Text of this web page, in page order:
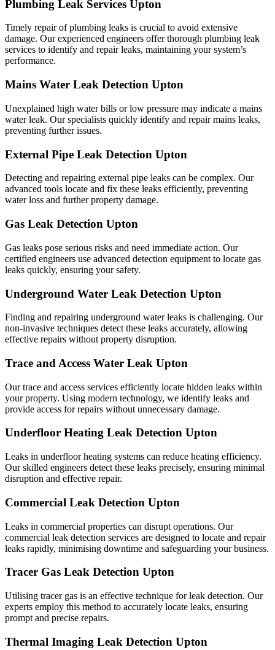
Plumbing Leak Services Upton
Timely repair of plumbing leaks is crucial to avoid extensive
damage. Our experienced engineers offer thorough plumbing leak
services to identify and repair leaks, maintaining your system’s
performance.
Mains Water Leak Detection Upton
Unexplained high water bills or low pressure may indicate a mains
water leak. Our specialists quickly identify and repair mains leaks,
preventing further issues.
External Pipe Leak Detection Upton
Detecting and repairing external pipe leaks can be complex. Our
advanced tools locate and fix these leaks efficiently, preventing
water loss and further property damage.
Gas Leak Detection Upton
Gas leaks pose serious risks and need immediate action. Our
certified engineers use advanced detection equipment to locate gas
leaks quickly, ensuring your safety.
Underground Water Leak Detection Upton
Finding and repairing underground water leaks is challenging. Our
non-invasive techniques detect these leaks accurately, allowing
effective repairs without property disruption.
Trace and Access Water Leak Upton
Our trace and access services efficiently locate hidden leaks within
your property. Using modern technology, we identify leaks and
provide access for repairs without unnecessary damage.
Underfloor Heating Leak Detection Upton
Leaks in underfloor heating systems can reduce heating efficiency.
Our skilled engineers detect these leaks precisely, ensuring minimal
disruption and effective repair.
Commercial Leak Detection Upton
Leaks in commercial properties can disrupt operations. Our
commercial leak detection services are designed to locate and repair
leaks rapidly, minimising downtime and safeguarding your business.
Tracer Gas Leak Detection Upton
Utilising tracer gas is an effective technique for leak detection. Our
experts employ this method to accurately locate leaks, ensuring
prompt and precise repairs.
Thermal Imaging Leak Detection Upton